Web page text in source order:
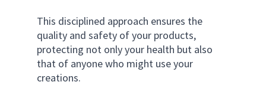
This disciplined approach ensures the
quality and safety of your products,
protecting not only your health but also
that of anyone who might use your
creations.